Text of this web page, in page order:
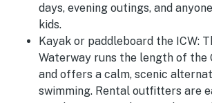
days, evening outings, and
kids.
Kayak or paddleboard the ICW:
Waterway runs the length of the
and offers a calm, scenic
swimming. Rental outfitters are